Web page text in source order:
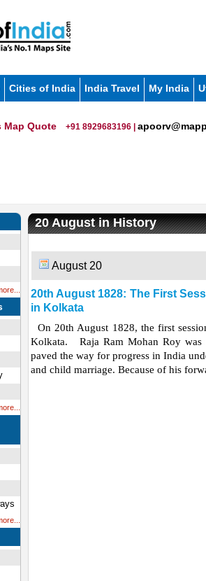
Cities of India India Travel My India
Map Quote +91 8929683196 |
20 August in History
August 20
20th August 1828: The First
in Kolkata
On 20th August 1828, the first
Kolkata. Raja Ram Mohan Roy was
paved the way for progress in India
and child marriage. Because of his